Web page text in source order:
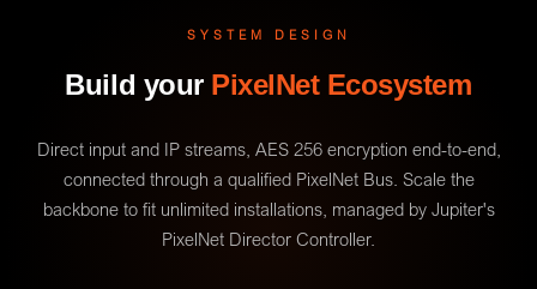
SYSTEM DESIGN
Build your PixelNet Ecosystem
Direct input and IP streams, AES 256 encryption end-to-end,
connected through a qualified PixelNet Bus. Scale the
backbone to fit unlimited installations, managed by Jupiter's
PixelNet Director Controller.